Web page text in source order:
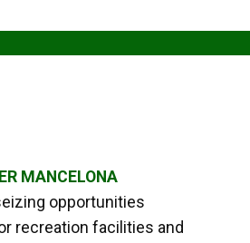
MANCELONA
opportunities
recreation facilities and